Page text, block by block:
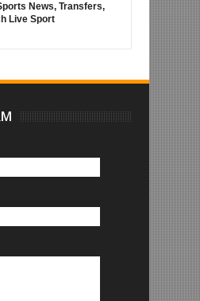
News, Transfers,
Live Sport